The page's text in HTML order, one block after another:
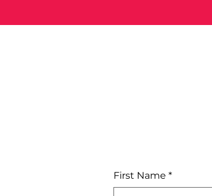
First Name *